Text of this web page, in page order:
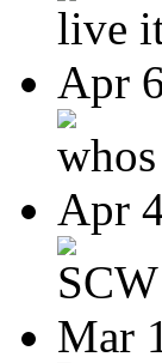
live
Apr
Apr
Mar